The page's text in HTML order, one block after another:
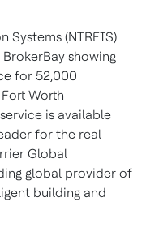
Systems (NTREIS)
showing
for 52,000
Worth
is available
for the real
Global
global provider of
building and